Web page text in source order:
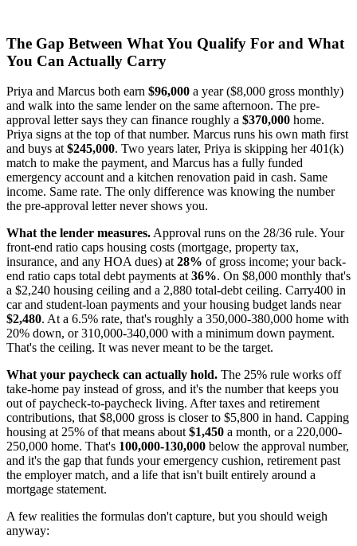
The Gap Between What You Qualify For and What
You Can Actually Carry
Priya and Marcus both earn $96,000 a year ($8,000 gross monthly)
and walk into the same lender on the same afternoon. The pre-
approval letter says they can finance roughly a $370,000 home.
Priya signs at the top of that number. Marcus runs his own math first
and buys at$245,000. Two years later, Priya is skipping her 401(k)
match to make the payment, and Marcus has a fully funded
emergency account and a kitchen renovation paid in cash. Same
income. Same rate. The only difference was knowing the number
the pre-approval letter never shows you.
What the lender measures.Approval runs on the 28/36 rule. Your
front-end ratio caps housing costs (mortgage, property tax,
insurance, and any HOA dues) at28% of gross income; your back-
end ratio caps total debt payments at36%. On $8,000 monthly that's
a $2,240 housing ceiling and a 2,880 total-debt ceiling. Carry400 in
car and student-loan payments and your housing budget lands near
$2,480. At a 6.5% rate, that's roughly a 350,000-380,000 home with
20% down, or 310,000-340,000 with a minimum down payment.
That's the ceiling. It was never meant to be the target.
What your paycheck can actually hold. The 25% rule works off
take-home pay instead of gross, and it's the number that keeps you
out of paycheck-to-paycheck living. After taxes and retirement
contributions, that $8,000 gross is closer to $5,800 in hand. Capping
housing at 25% of that means about$1,450 a month, or a 220,000-
250,000 home. That's 100,000-130,000 below the approval number,
and it's the gap that funds your emergency cushion, retirement past
the employer match, and a life that isn't built entirely around a
mortgage statement.
A few realities the formulas don't capture, but you should weigh
anyway: